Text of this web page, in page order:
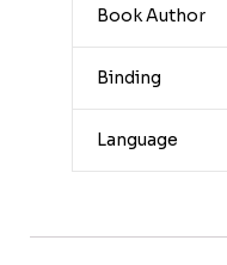
Book Author
Binding
Language